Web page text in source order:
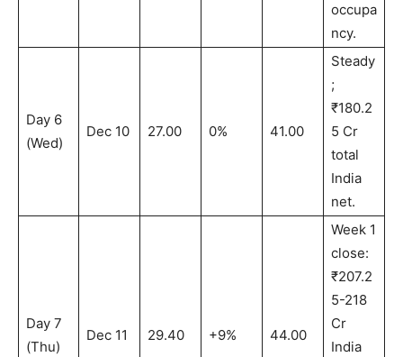
occupa
ncy.
Day 6
(Wed)
Dec 10 27.00 0% 41.00
Steady
;
₹180.2
5 Cr
total
India
net.
Day 7
(Thu)
Dec 11 29.40 +9% 44.00
Week 1
close:
₹207.2
5-218
Cr
India